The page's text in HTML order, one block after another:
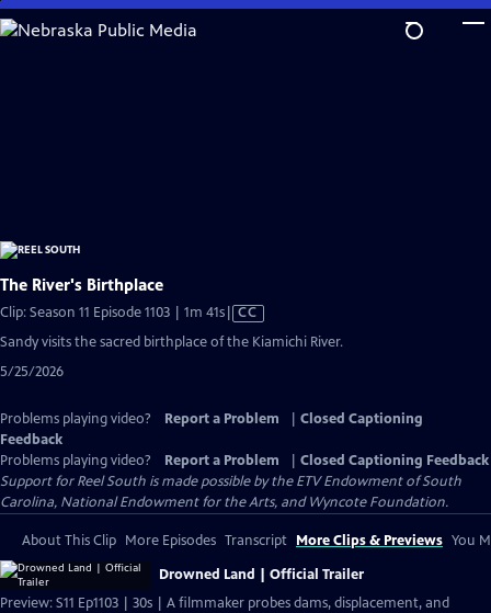
Skip
to
The River's Birthplace
Clip: Season 11 Episode 1103 | 1m 41sVideo
has
CC
Sandy visits the sacred birthplace of the Kiamichi River.
5/25/2026
Problems playing video? Report a Problem
Closed Captioning
Feedback
Problems playing video?
Report a Problem
Closed Captioning Feedback
Support for Reel South is made possible by the ETV Endowment of South
Carolina, National Endowment for the Arts, and Wyncote Foundation.
About This Clip More Episodes Transcript More Clips & Previews You
Drowned Land | Official Trailer
Preview: S11 Ep1103 | 30s | A filmmaker probes dams, displacement, and